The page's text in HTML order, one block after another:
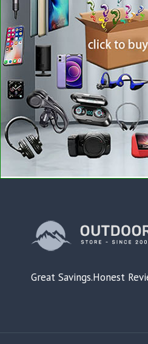
Great Savings.Honest